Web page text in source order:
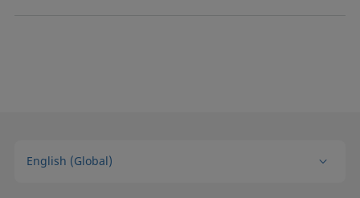
English (Global)